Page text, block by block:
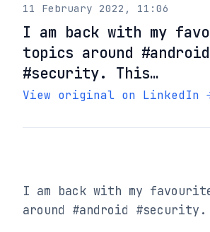
11 February 2022, 11:06
I am back with my
topics around #android
#security. This…
View original on LinkedIn
I am back with my
around #android #security.